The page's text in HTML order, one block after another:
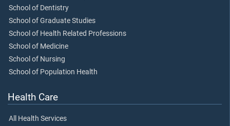
School of Dentistry
School of Graduate Studies
School of Health Related Professions
School of Medicine
School of Nursing
School of Population Health
Health Care
All Health Services